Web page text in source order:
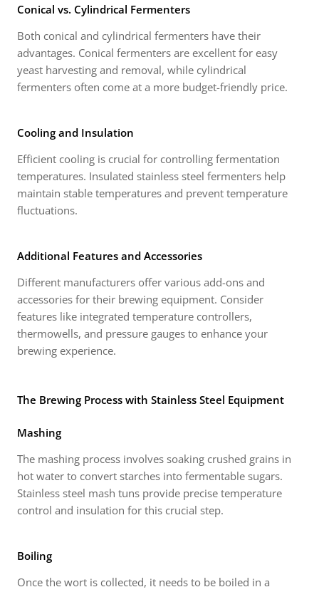
Conical vs. Cylindrical Fermenters
Both conical and cylindrical fermenters have their
advantages. Conical fermenters are excellent for easy
yeast harvesting and removal, while cylindrical
fermenters often come at a more budget-friendly price.
Cooling and Insulation
Efficient cooling is crucial for controlling fermentation
temperatures. Insulated stainless steel fermenters help
maintain stable temperatures and prevent temperature
fluctuations.
Additional Features and Accessories
Different manufacturers offer various add-ons and
accessories for their brewing equipment. Consider
features like integrated temperature controllers,
thermowells, and pressure gauges to enhance your
brewing experience.
The Brewing Process with Stainless Steel Equipment
Mashing
The mashing process involves soaking crushed grains in
hot water to convert starches into fermentable sugars.
Stainless steel mash tuns provide precise temperature
control and insulation for this crucial step.
Boiling
Once the wort is collected, it needs to be boiled in a